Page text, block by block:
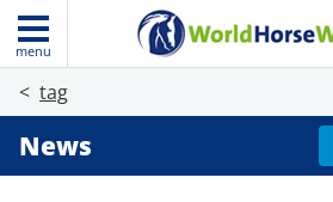
menu
tag
News